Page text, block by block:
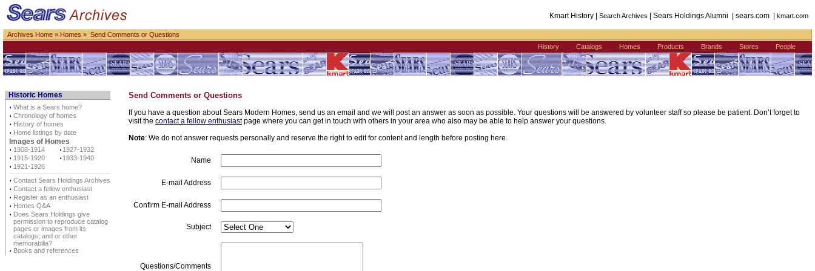
Kmart History | Search Archives | Sears Holdings Alumni | sears.com | kmart.com
Archives Home » Homes » Send Comments or Questions
History
Catalogs Homes Products Brands Stores People
Historic Homes
⋅ What is a Sears home?
⋅ Chronology of homes
⋅ History of homes
⋅ Home listings by date
Images of Homes
⋅ 1908-1914 ⋅ 1927-1932
⋅ 1915-1920 ⋅ 1933-1940
⋅ 1921-1926
⋅ Contact Sears Holdings Archives
⋅ Contact a fellow enthusiast
⋅ Register as an enthusiast
⋅ Homes Q&A
⋅ Does Sears Holdings give
permission to reproduce catalog
pages or images from its
catalogs, and or other
memorabilia?
⋅ Books and references
Send Comments or Questions
If you have a question about Sears Modern Homes, send us an email and we will post an answer as soon as possible. Your questions will be answered by volunteer staff so please be patient. Don’t forget to
visit the contact a fellow enthusiastpage where you can get in touch with others in your area who also may be able to help answer your questions.
Note: We do not answer requests personally and reserve the right to edit for content and length before posting here.
Name
E-mail Address
Confirm E-mail Address
Subject
Questions/Comments